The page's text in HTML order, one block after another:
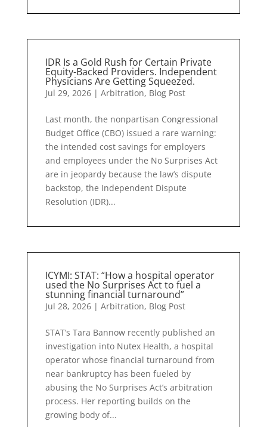
IDR Is a Gold Rush for Certain Private
Equity-Backed Providers. Independent
Physicians Are Getting Squeezed.
Jul 29, 2026| Arbitration, Blog Post
Last month, the nonpartisan Congressional
Budget Office (CBO) issued a rare warning:
the intended cost savings for employers
and employees under the No Surprises Act
are in jeopardy because the law’s dispute
backstop, the Independent Dispute
Resolution (IDR)...
ICYMI: STAT: “How a hospital operator
used the No Surprises Act to fuel a
stunning financial turnaround”
Jul 28, 2026| Arbitration, Blog Post
STAT’s Tara Bannow recently published an
investigation into Nutex Health, a hospital
operator whose financial turnaround from
near bankruptcy has been fueled by
abusing the No Surprises Act’s arbitration
process. Her reporting builds on the
growing body of...